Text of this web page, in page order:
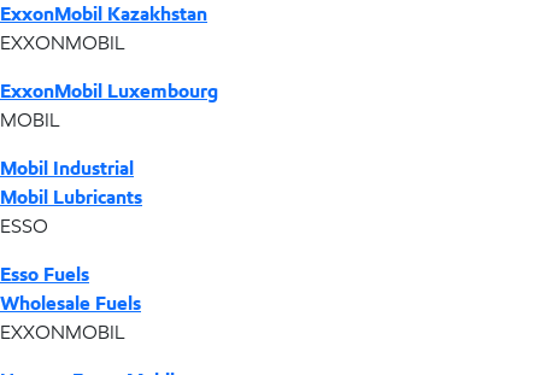
ExxonMobil Kazakhstan
EXXONMOBIL
ExxonMobil Luxembourg
MOBIL
Mobil Industrial
Mobil Lubricants
ESSO
Esso Fuels
Wholesale Fuels
EXXONMOBIL